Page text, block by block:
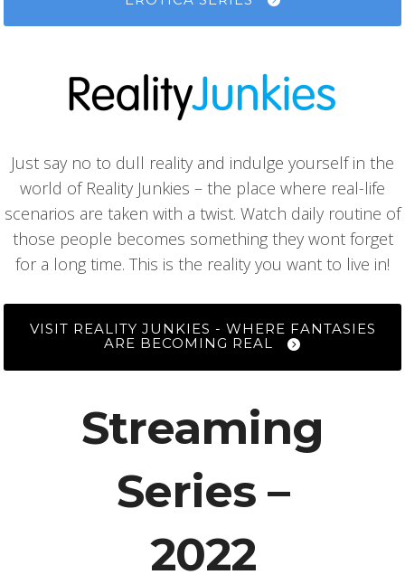
Just say no to dull reality and indulge yourself in the
world of Reality Junkies – the place where real-life
scenarios are taken with a twist. Watch daily routine of
those people becomes something they wont forget
for a long time. This is the reality you want to live in!
VISIT REALITY JUNKIES - WHERE FANTASIES
ARE BECOMING REAL
Streaming
Series –
2022